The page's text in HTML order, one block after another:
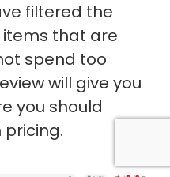
filtered the
items that are
spend too
will give you
you should